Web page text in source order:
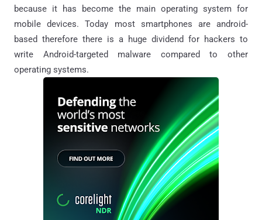
because it has become the main operating system for
mobile devices. Today most smartphones are android-
based therefore there is a huge dividend for hackers to
write Android-targeted malware compared to other
operating systems.